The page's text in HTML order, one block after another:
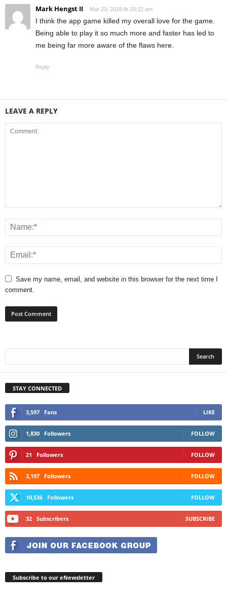
Mark Hengst II Mar 23, 2018 At 10:12 am
I think the app game killed my overall love for the game.
Being able to play it so much more and faster has led to
me being far more aware of the flaws here.
Reply
LEAVE A REPLY
Save my name, email, and website in this browser for the next time I
comment.
STAY CONNECTED
3,597 Fans LIKE
1,830 Followers FOLLOW
21 Followers FOLLOW
3,197 Followers FOLLOW
10,536 Followers FOLLOW
32 Subscribers SUBSCRIBE
Subscribe to our eNewsletter